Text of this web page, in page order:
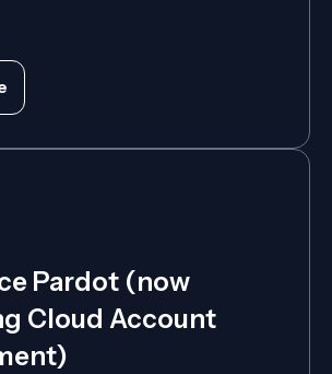
Pardot (now
Cloud Account